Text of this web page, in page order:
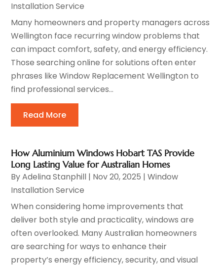
Installation Service
Many homeowners and property managers across
Wellington face recurring window problems that
can impact comfort, safety, and energy efficiency.
Those searching online for solutions often enter
phrases like Window Replacement Wellington to
find professional services...
Read More
How Aluminium Windows Hobart TAS Provide
Long Lasting Value for Australian Homes
ByAdelina Stanphill | Nov 20, 2025 |Window
Installation Service
When considering home improvements that
deliver both style and practicality, windows are
often overlooked. Many Australian homeowners
are searching for ways to enhance their
property’s energy efficiency, security, and visual